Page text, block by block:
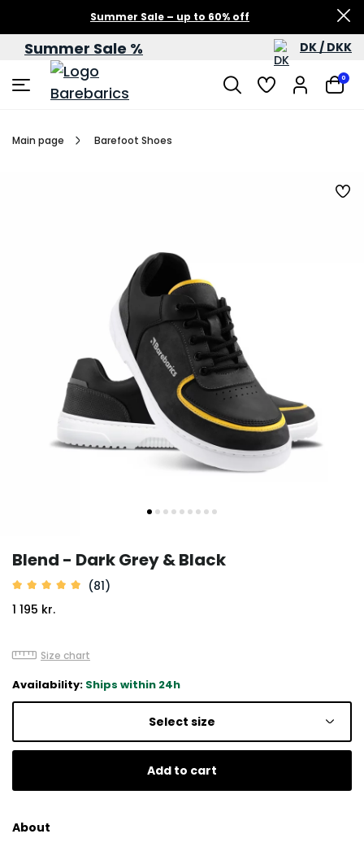
Summer Sale – up to 60% off
Summer Sale % DK / DKK
0
Main page Barefoot Shoes
Blend - Dark Grey & Black
(81)
1 195 kr.
Size chart
Availability: Ships within 24h
Select size
Add to cart
About